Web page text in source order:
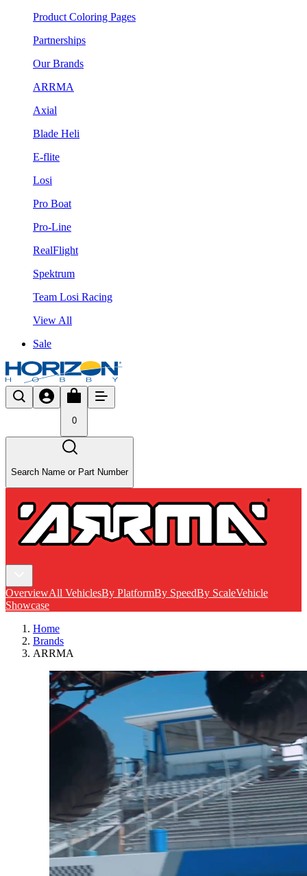
Product Coloring Pages
Partnerships
Our Brands
ARRMA
Axial
Blade Heli
E-flite
Losi
Pro Boat
Pro-Line
RealFlight
Spektrum
Team Losi Racing
View All
Sale
0
Search Name or Part Number
OverviewAll VehiclesBy PlatformBy SpeedBy ScaleVehicle
Showcase
Home
Brands
ARRMA